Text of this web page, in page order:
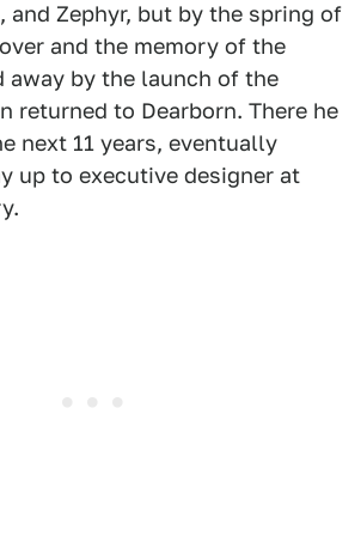
and Zephyr, but by the spring of
and the memory of the
away by the launch of the
returned to Dearborn. There he
next 11 years, eventually
up to executive designer at